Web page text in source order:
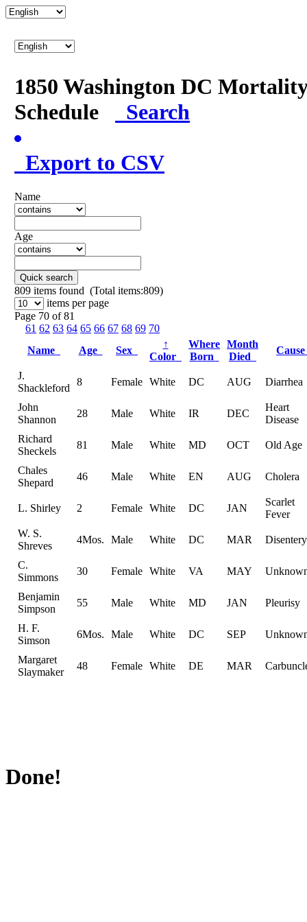
1850 Washington DC
Schedule
Search
Export to CSV
Name
Age
Quick search
809 items found (Total items:809)
items per page
Page 70 of 81
61 62 63 64 65 66 67 68 69 70
Name
Age Sex
↑
Color
Where
Born
Month
Died
J.
Shackleford
8 Female White DC AUG Diarrhea
John
Shannon
28 Male White IR DEC
Heart
Disease
Richard
Sheckels
81 Male White MD OCT Old Age
Chales
Shepard
46 Male White EN AUG Cholera
L. Shirley 2 Female White DC JAN
Scarlet
Fever
W. S.
Shreves
4Mos. Male White DC MAR Disentery
C.
Simmons
30 Female White VA MAY
Benjamin
Simpson
55 Male White MD JAN Pleurisy
H. F.
Simson
6Mos. Male White DC SEP
Margaret
Slaymaker
48 Female White DE MAR
Done!